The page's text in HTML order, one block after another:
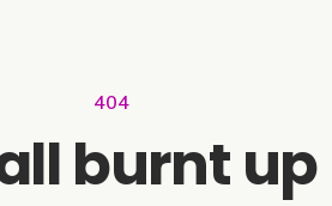
404
burnt up